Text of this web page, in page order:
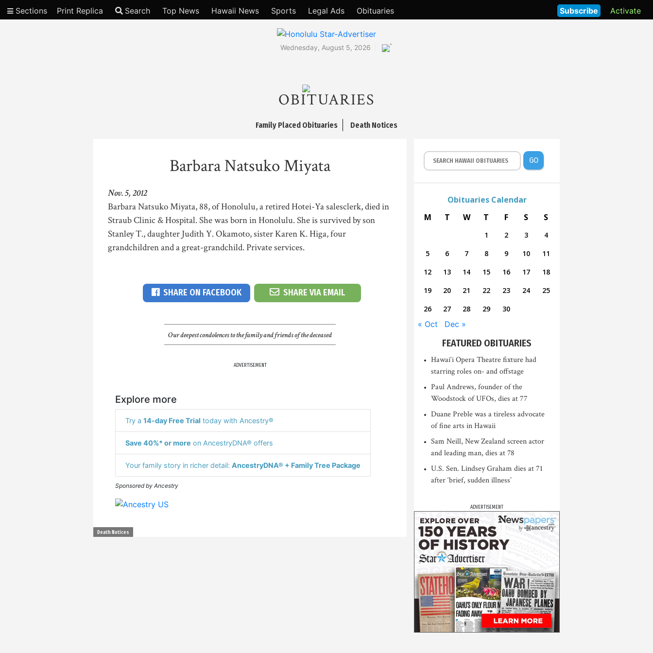
Sections Print Replica Search Top News Hawaii News Sports Legal Ads Obituaries Activate
Subscribe
Wednesday, August 5, 2026 °
OBITUARIES
Family Placed Obituaries Death Notices
Barbara Natsuko Miyata
Nov. 5, 2012
Barbara Natsuko Miyata, 88, of Honolulu, a retired Hotei-Ya salesclerk, died in
Straub Clinic & Hospital. She was born in Honolulu. She is survived by son
Stanley T., daughter Judith Y. Okamoto, sister Karen K. Higa, four
grandchildren and a great-grandchild. Private services.
SHARE ON FACEBOOK SHARE VIA EMAIL
Our deepest condolences to the family and friends of the deceased
ADVERTISEMENT
Explore more
Try a 14-day Free Trial today with Ancestry®
Save 40%* or more on AncestryDNA® offers
Your family story in richer detail: AncestryDNA® + Family Tree Package
Sponsored by Ancestry
Death Notices
GO
Obituaries Calendar
M
T W T F S S
1 2 3
4
5
6 7 8 9 10
11
12
13 14 15 16 17
18
19
20 21 22 23 24
25
26
27 28 29 30
« Oct Dec »
FEATURED OBITUARIES
Hawai‘i Opera Theatre fixture had
starring roles on- and offstage
Paul Andrews, founder of the
Woodstock of UFOs, dies at 77
Duane Preble was a tireless advocate
of fine arts in Hawaii
Sam Neill, New Zealand screen actor
and leading man, dies at 78
U.S. Sen. Lindsey Graham dies at 71
after ‘brief, sudden illness’
ADVERTISEMENT